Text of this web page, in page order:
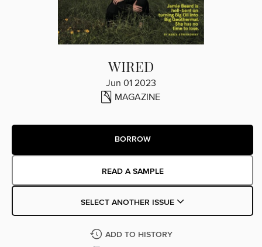
WIRED
Jun 01 2023
MAGAZINE
BORROW
READ A SAMPLE
SELECT ANOTHER ISSUE
ADD TO HISTORY